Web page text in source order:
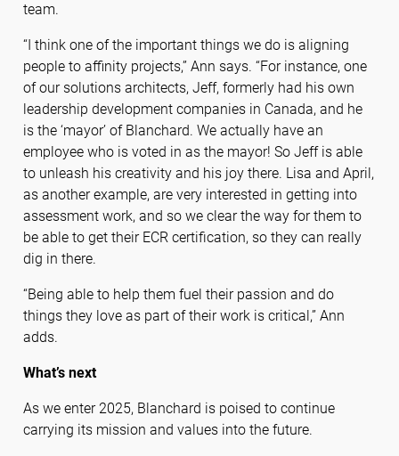
team.
“I think one of the important things we do is aligning
people to affinity projects,” Ann says. “For instance, one
of our solutions architects, Jeff, formerly had his own
leadership development companies in Canada, and he
is the ‘mayor’ of Blanchard. We actually have an
employee who is voted in as the mayor! So Jeff is able
to unleash his creativity and his joy there. Lisa and April,
as another example, are very interested in getting into
assessment work, and so we clear the way for them to
be able to get their ECR certification, so they can really
dig in there.
“Being able to help them fuel their passion and do
things they love as part of their work is critical,” Ann
adds.
What’s next
As we enter 2025, Blanchard is poised to continue
carrying its mission and values into the future.